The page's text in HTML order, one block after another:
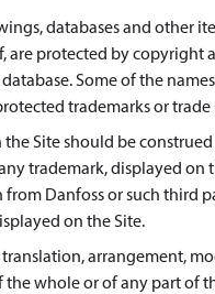
databases and other
are protected by copyright
Some of the
trademarks or trade
Site should be
trademark, displayed on
Danfoss or such third
on the Site.
arrangement,
the whole or of any part of